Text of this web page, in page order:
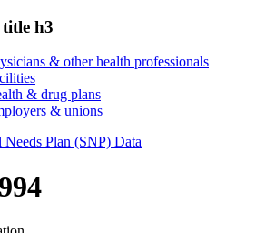
title h3
& other health professionals
& drug plans
& unions
Plan (SNP) Data